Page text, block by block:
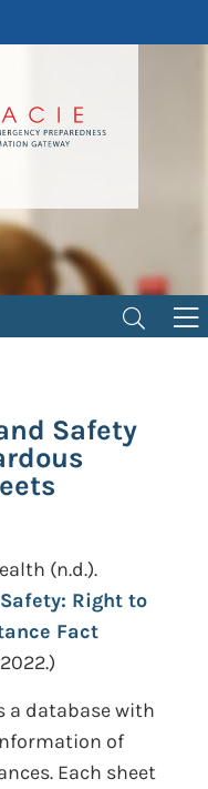
Safety
(n.d.).
Right to
Fact
a database with
of
Each sheet